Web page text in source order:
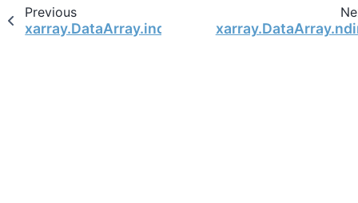
Previous
xarray.DataArray.indexes